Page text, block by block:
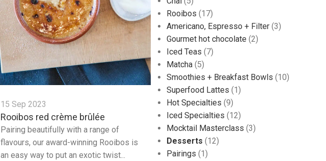
15 Sep 2023
Rooibos red crème brûlée
Pairing beautifully with a range of
flavours, our award-winning Rooibos is
an easy way to put an exotic twist...
Rooibos (17)
Americano, Espresso + Filter(3)
Gourmet hot chocolate (2)
Iced Teas (7)
Matcha(5)
Smoothies + Breakfast Bowls (10)
Superfood Lattes (1)
Hot Specialties (9)
Iced Specialties (12)
Mocktail Masterclass (3)
Desserts (12)
Pairings (1)